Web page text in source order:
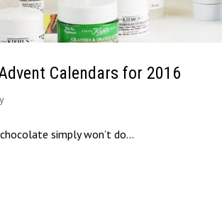
Calendars for 2016
simply won’t do…